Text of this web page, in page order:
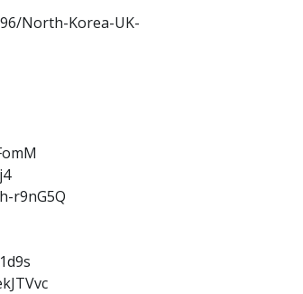
North-Korea-UK-
r9nG5Q